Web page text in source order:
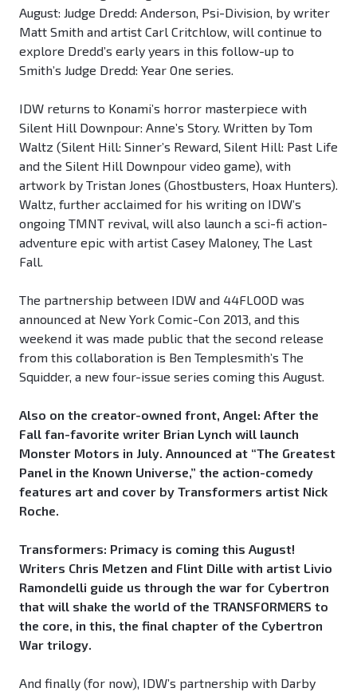
August: Judge Dredd: Anderson, Psi-Division, by writer
Matt Smith and artist Carl Critchlow, will continue to
explore Dredd’s early years in this follow-up to
Smith’s Judge Dredd: Year One series.
IDW returns to Konami’s horror masterpiece with
Silent Hill Downpour: Anne’s Story. Written by Tom
Waltz (Silent Hill: Sinner’s Reward, Silent Hill: Past Life
and the Silent Hill Downpour video game), with
artwork by Tristan Jones (Ghostbusters, Hoax Hunters).
Waltz, further acclaimed for his writing on IDW’s
ongoing TMNT revival, will also launch a sci-fi action-
adventure epic with artist Casey Maloney, The Last
Fall.
The partnership between IDW and 44FLOOD was
announced at New York Comic-Con 2013, and this
weekend it was made public that the second release
from this collaboration is Ben Templesmith’s The
Squidder, a new four-issue series coming this August.
Also on the creator-owned front, Angel: After the
Fall fan-favorite writer Brian Lynch will launch
Monster Motors in July. Announced at “The Greatest
Panel in the Known Universe,” the action-comedy
features art and cover by Transformers artist Nick
Roche.
Transformers: Primacy is coming this August!
Writers Chris Metzen and Flint Dille with artist Livio
Ramondelli guide us through the war for Cybertron
that will shake the world of the TRANSFORMERS to
the core, in this, the final chapter of the Cybertron
War trilogy.
And finally (for now), IDW’s partnership with Darby